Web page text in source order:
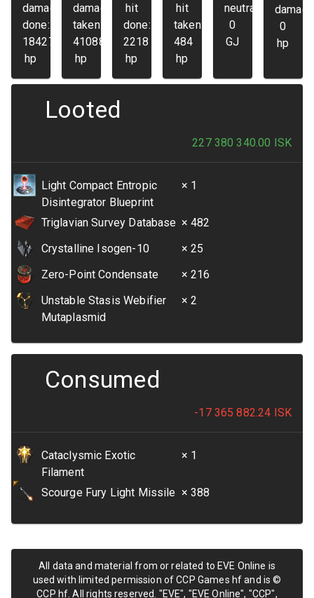
damage
done:
184272
hp
damage
taken:
41088
hp
hit
done:
2218
hp
hit
taken:
484
hp
neutralized:
0
GJ
0
hp
Looted
227 380 340.00 ISK
Light Compact Entropic
Disintegrator Blueprint
× 1
Triglavian Survey Database × 482
Crystalline Isogen-10
× 25
Zero-Point Condensate
× 216
Unstable Stasis Webifier
Mutaplasmid
× 2
Consumed
-17 365 882.24 ISK
Cataclysmic Exotic
Filament
× 1
Scourge Fury Light Missile × 388
All data and material from or related to EVE Online is
used with limited permission of CCP Games hf and is ©
CCP hf. All rights reserved. "EVE", "EVE Online", "CCP",